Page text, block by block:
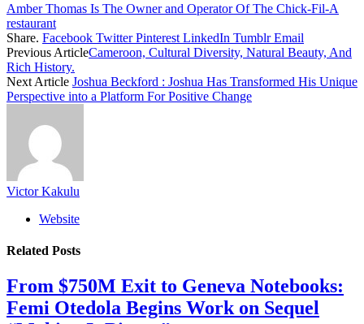
Amber Thomas Is The Owner and Operator Of The Chick-Fil-A
restaurant
Share. Facebook Twitter Pinterest LinkedIn Tumblr Email
Previous ArticleCameroon, Cultural Diversity, Natural Beauty, And
Rich History.
Next Article Joshua Beckford : Joshua Has Transformed His Unique
Perspective into a Platform For Positive Change
Victor Kakulu
Website
Related Posts
From $750M Exit to Geneva Notebooks:
Femi Otedola Begins Work on Sequel